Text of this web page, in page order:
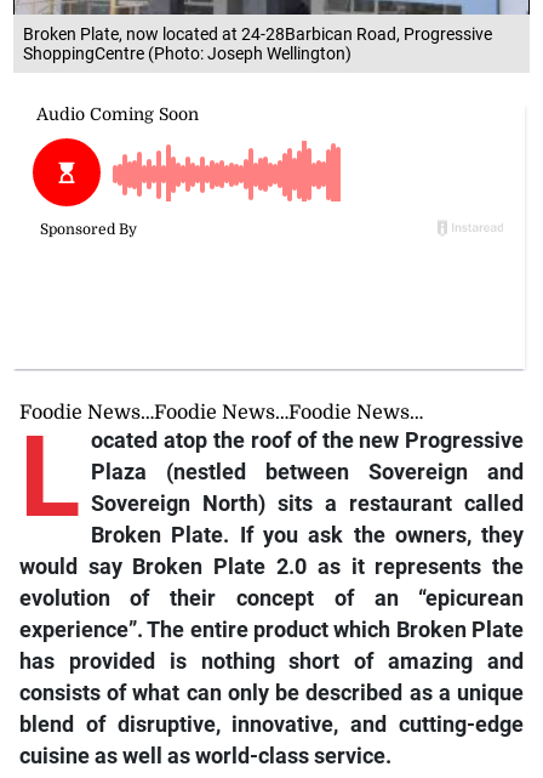
Broken Plate, now located at 24-28Barbican Road, Progressive
ShoppingCentre (Photo: Joseph Wellington)
Foodie News…Foodie News…Foodie News…
L ocated atop the roof of the new Progressive
Plaza (nestled between Sovereign and
Sovereign North) sits a restaurant called
Broken Plate. If you ask the owners, they
would say Broken Plate 2.0 as it represents the
evolution of their concept of an “epicurean
experience”. The entire product which Broken Plate
has provided is nothing short of amazing and
consists of what can only be described as a unique
blend of disruptive, innovative, and cutting-edge
cuisine as well as world-class service.